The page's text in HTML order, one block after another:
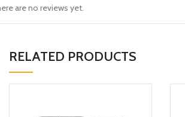
are no reviews yet.
RELATED PRODUCTS